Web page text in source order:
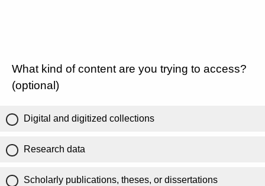
What kind of content are you trying to access?
(optional)
Digital and digitized collections
Research data
Scholarly publications, theses, or dissertations